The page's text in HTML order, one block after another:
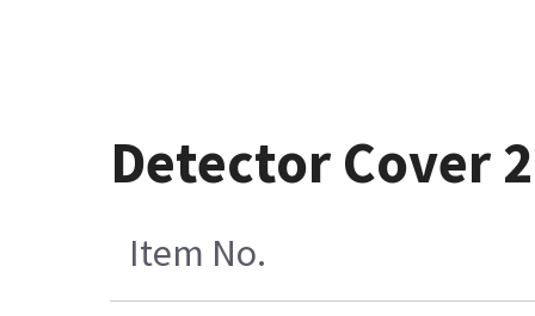
Detector Cover
Item No.